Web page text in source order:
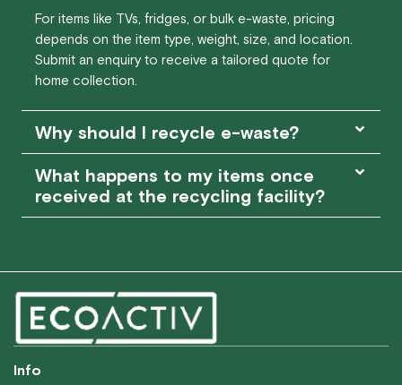
For items like TVs, fridges, or bulk e-waste, pricing
depends on the item type, weight, size, and location.
Submit an enquiry to receive a tailored quote for
home collection.
Why should I recycle e-waste?
What happens to my items once
received at the recycling facility?
Info